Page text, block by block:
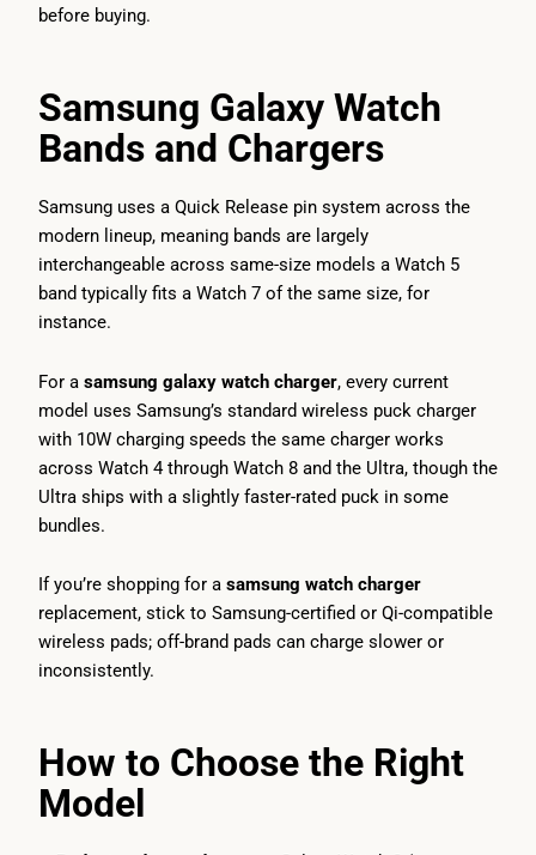
before buying.
Samsung Galaxy Watch
Bands and Chargers
Samsung uses a Quick Release pin system across the
modern lineup, meaning bands are largely
interchangeable across same-size models a Watch 5
band typically fits a Watch 7 of the same size, for
instance.
For a samsung galaxy watch charger, every current
model uses Samsung’s standard wireless puck charger
with 10W charging speeds the same charger works
across Watch 4 through Watch 8 and the Ultra, though the
Ultra ships with a slightly faster-rated puck in some
bundles.
If you’re shopping for a samsung watch charger
replacement, stick to Samsung-certified or Qi-compatible
wireless pads; off-brand pads can charge slower or
inconsistently.
How to Choose the Right
Model